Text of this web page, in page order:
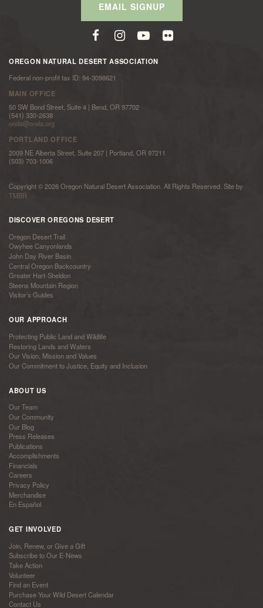
EMAIL SIGNUP
OREGON NATURAL DESERT ASSOCIATION
Federal non-profit tax ID: 94-3098621
MAIN OFFICE
50 SW Bond Street, Suite 4 | Bend, OR 97702
(541) 330-2638
onda@onda.org
PORTLAND OFFICE
2009 NE Alberta Street, Suite 207 | Portland, OR 97211
(503) 703-1006
Copyright © 2026 Oregon Natural Desert Association. All Rights Reserved. Site by
TMBR
DISCOVER OREGONS DESERT
Oregon Desert Trail
Owyhee Canyonlands
John Day River Basin
Central Oregon Backcountry
Greater Hart-Sheldon
Steens Mountain Region
Visitor’s Guides
OUR APPROACH
Protecting Public Land and Wildlife
Restoring Lands and Waters
Our Vision, Mission and Values
Our Commitment to Justice, Equity and Inclusion
ABOUT US
Our Team
Our Community
Our Blog
Press Releases
Publications
Accomplishments
Financials
Careers
Privacy Policy
Merchandise
En Español
GET INVOLVED
Join, Renew, or Give a Gift
Subscribe to Our E-News
Take Action
Volunteer
Find an Event
Purchase Your Wild Desert Calendar
Contact Us